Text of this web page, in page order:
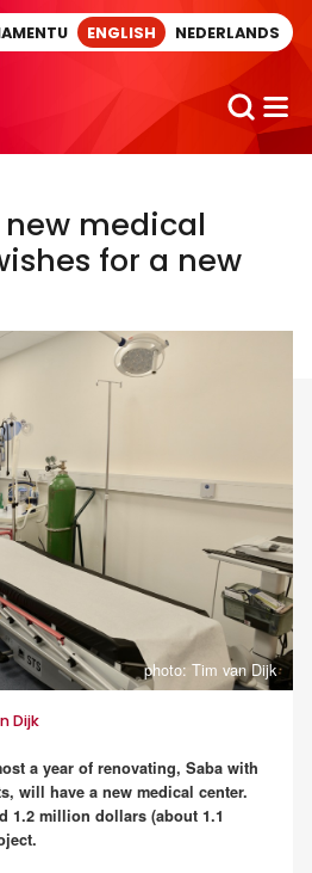
ENGLISH NEDERLANDS
medical
for a new
photo: Tim van Dijk
Dijk
a year of renovating, Saba with
will have a new medical center.
1.2 million dollars (about 1.1